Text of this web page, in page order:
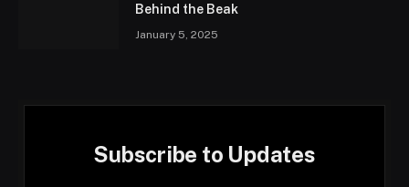
Behind the Beak
January 5, 2025
Subscribe to Updates